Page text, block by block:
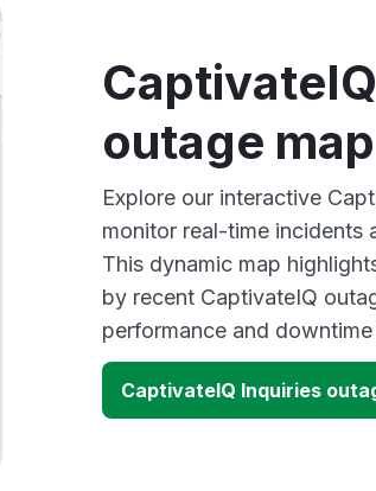
outage map
Explore our interactive
monitor real-time incidents
This dynamic map
by recent CaptivateIQ
performance and downtime
CaptivateIQ Inquiries